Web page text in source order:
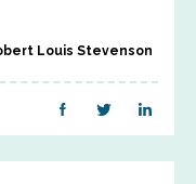
Louis Stevenson